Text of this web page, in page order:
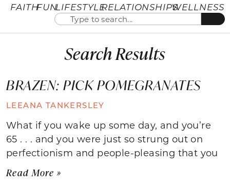
FAITHFUNLIFESTYLERELATIONSHIPSWELLNESS
Search Results
BRAZEN: PICK POMEGRANATES
LEEANA TANKERSLEY
What if you wake up some day, and you’re
65 . . . and you were just so strung out on
perfectionism and people-pleasing that you
Read More »